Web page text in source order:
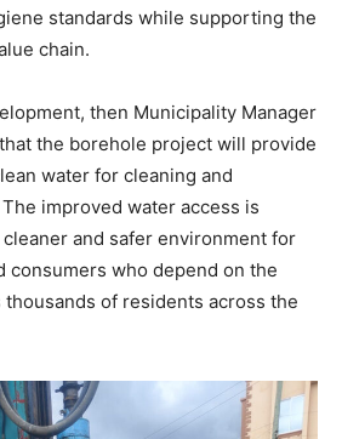
standards while supporting the
chain.
then Municipality Manager
the borehole project will provide
water for cleaning and
improved water access is
and safer environment for
consumers who depend on the
of residents across the